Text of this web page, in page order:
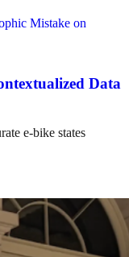
Data
e-bike states